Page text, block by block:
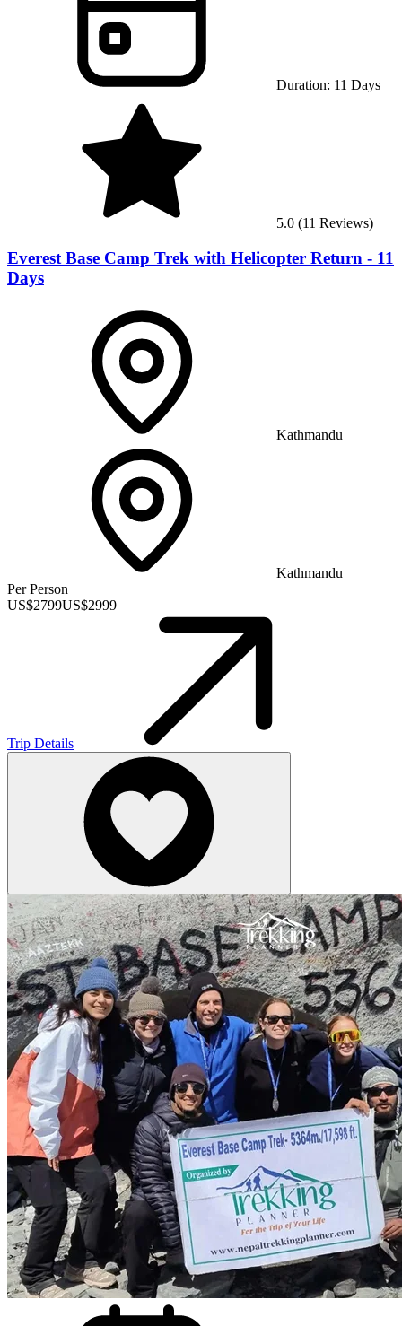
Duration: 11 Days
5.0 (11 Reviews)
Everest Base Camp Trek with Helicopter Return - 11
Days
Kathmandu
Kathmandu
Per Person
US$2799US$2999
Trip Details